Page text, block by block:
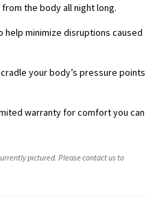
the body all night long.
minimize disruptions caused
your body’s pressure points
warranty for comfort you can
pictured. Please contact us to